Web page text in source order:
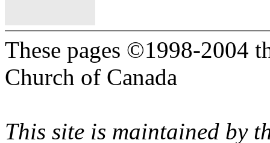
These pages ©1998-2004
Church of Canada
This site is maintained by